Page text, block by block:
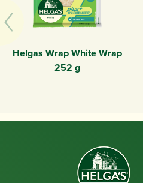
Helgas Wrap White Wrap
252 g